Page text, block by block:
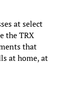
at select
the TRX
that
at home, at